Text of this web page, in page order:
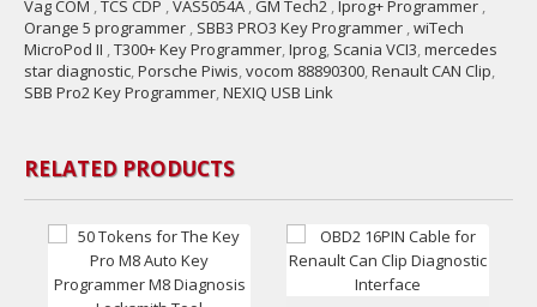
Vag COM ,TCS CDP ,VAS5054A , GM Tech2 ,Iprog+ Programmer ,
Orange 5 programmer , SBB3 PRO3 Key Programmer ,wiTech
MicroPod II ,T300+ Key Programmer,Iprog, Scania VCI3,mercedes
star diagnostic,Porsche Piwis,vocom 88890300,Renault CAN Clip,
SBB Pro2 Key Programmer,NEXIQ USB Link
RELATED PRODUCTS